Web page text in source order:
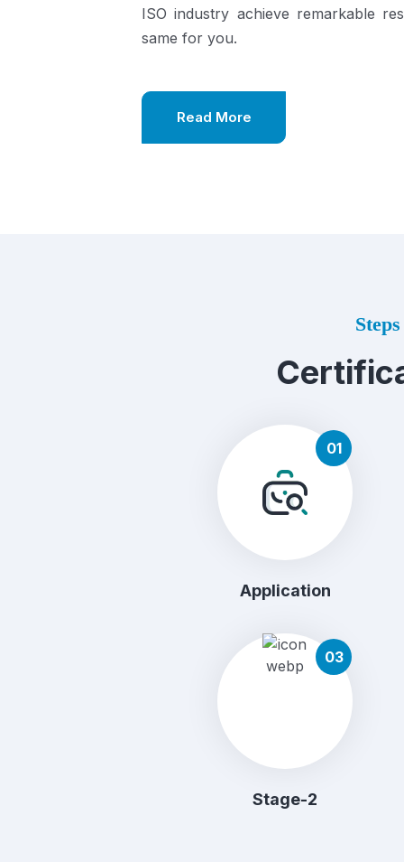
ISO industry achieve remarkable
same for you.
Read More
01
Application
03
Stage-2